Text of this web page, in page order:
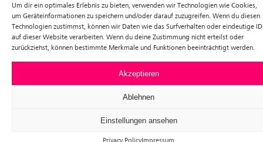
Um dir ein optimales Erlebnis zu bieten, verwenden wir Technologien wie Cookies,
um Geräteinformationen zu speichern und/oder darauf zuzugreifen. Wenn du diesen
Technologien zustimmst, können wir Daten wie das Surfverhalten oder eindeutige
auf dieser Website verarbeiten. Wenn du deine Zustimmung nicht erteilst oder
zurückziehst, können bestimmte Merkmale und Funktionen beeinträchtigt werden.
Akzeptieren
Ablehnen
Einstellungen ansehen
Privacy PolicyImpressum